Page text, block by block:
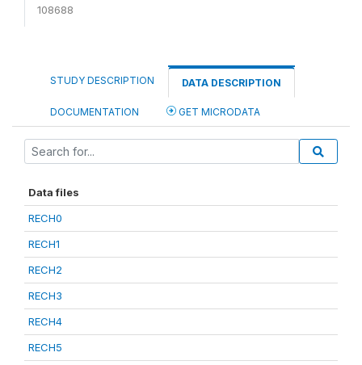
108688
STUDY DESCRIPTION DATA DESCRIPTION
DOCUMENTATION GET MICRODATA
Data files
RECH0
RECH1
RECH2
RECH3
RECH4
RECH5